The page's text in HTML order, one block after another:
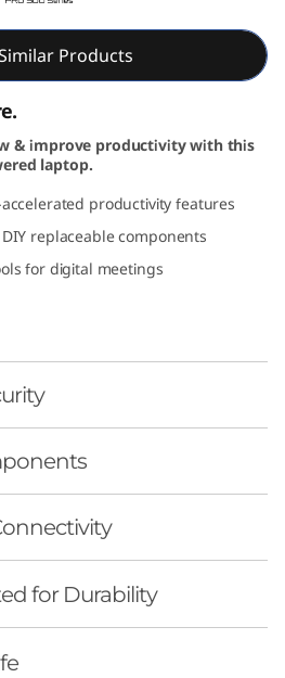
Products
& improve productivity with this
laptop.
accelerated productivity features
replaceable components
for digital meetings
for Durability